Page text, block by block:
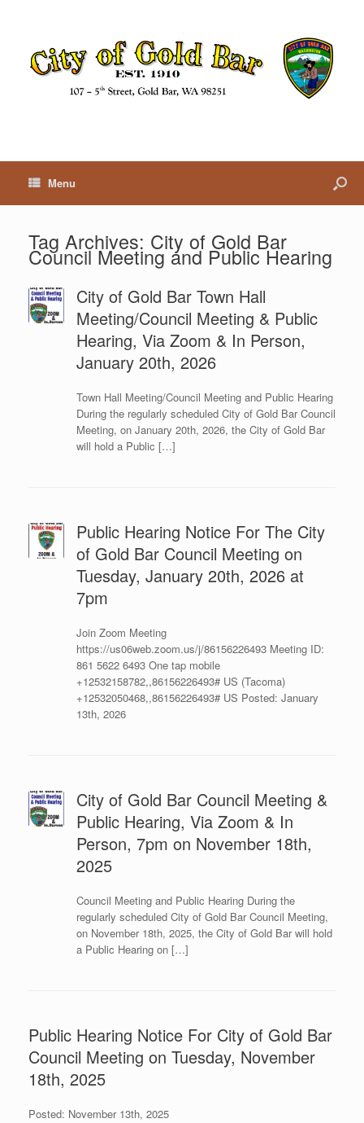
Menu
Tag Archives: City of Gold Bar
Council Meeting and Public Hearing
City of Gold Bar Town Hall
Meeting/Council Meeting & Public
Hearing, Via Zoom & In Person,
January 20th, 2026
Town Hall Meeting/Council Meeting and Public Hearing
During the regularly scheduled City of Gold Bar Council
Meeting, on January 20th, 2026, the City of Gold Bar
will hold a Public […]
Public Hearing Notice For The City
of Gold Bar Council Meeting on
Tuesday, January 20th, 2026 at
7pm
Join Zoom Meeting
https://us06web.zoom.us/j/86156226493 Meeting ID:
861 5622 6493 One tap mobile
+12532158782,,86156226493# US (Tacoma)
+12532050468,,86156226493# US Posted: January
13th, 2026
City of Gold Bar Council Meeting &
Public Hearing, Via Zoom & In
Person, 7pm on November 18th,
2025
Council Meeting and Public Hearing During the
regularly scheduled City of Gold Bar Council Meeting,
on November 18th, 2025, the City of Gold Bar will hold
a Public Hearing on […]
Public Hearing Notice For City of Gold Bar
Council Meeting on Tuesday, November
18th, 2025
Posted: November 13th, 2025